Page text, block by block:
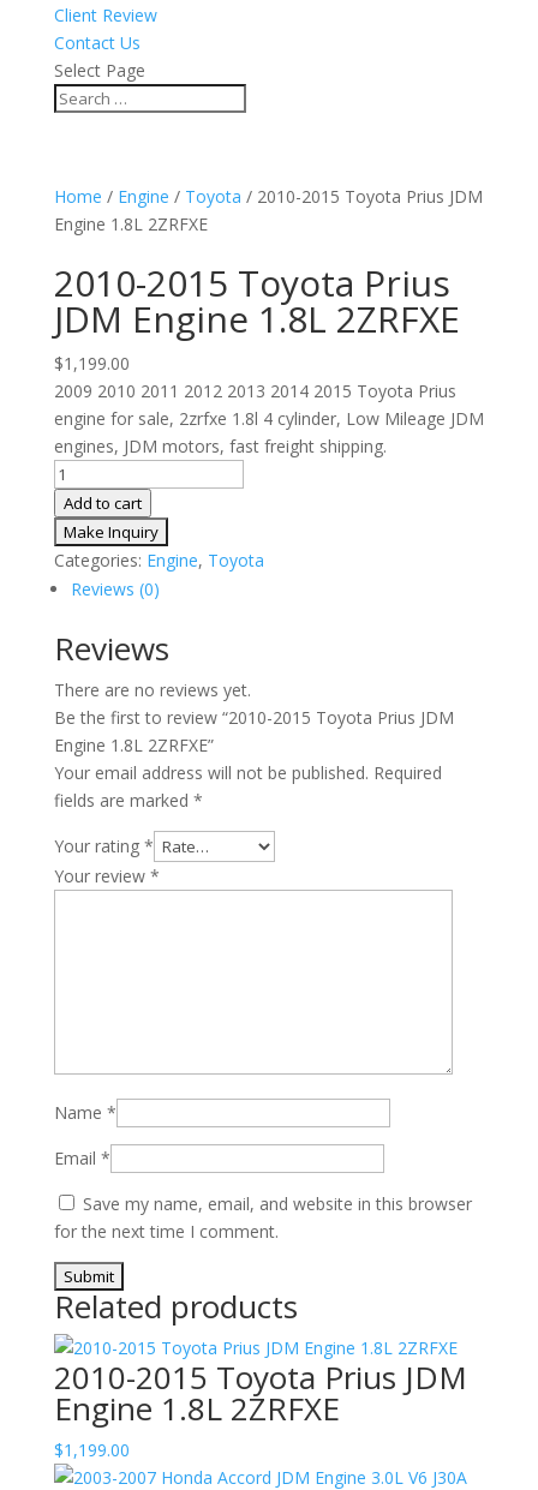
Client Review
Contact Us
Select Page
Home / Engine / Toyota / 2010-2015 Toyota Prius JDM
Engine 1.8L 2ZRFXE
2010-2015 Toyota Prius
JDM Engine 1.8L 2ZRFXE
$1,199.00
2009 2010 2011 2012 2013 2014 2015 Toyota Prius
engine for sale, 2zrfxe 1.8l 4 cylinder, Low Mileage JDM
engines, JDM motors, fast freight shipping.
2010-
2015
Toyota
Prius
JDM
1.8L
2ZRFXE
quantity
Add to cart
Categories: Engine, Toyota
Reviews (0)
Reviews
There are no reviews yet.
Be the first to review “2010-2015 Toyota Prius JDM
Engine 1.8L 2ZRFXE”
Your email address will not be published. Required
fields are marked *
Your rating *
Your review *
Name *
Email *
Save my name, email, and website in this browser
for the next time I comment.
Related products
2010-2015 Toyota Prius JDM
Engine 1.8L 2ZRFXE
$1,199.00